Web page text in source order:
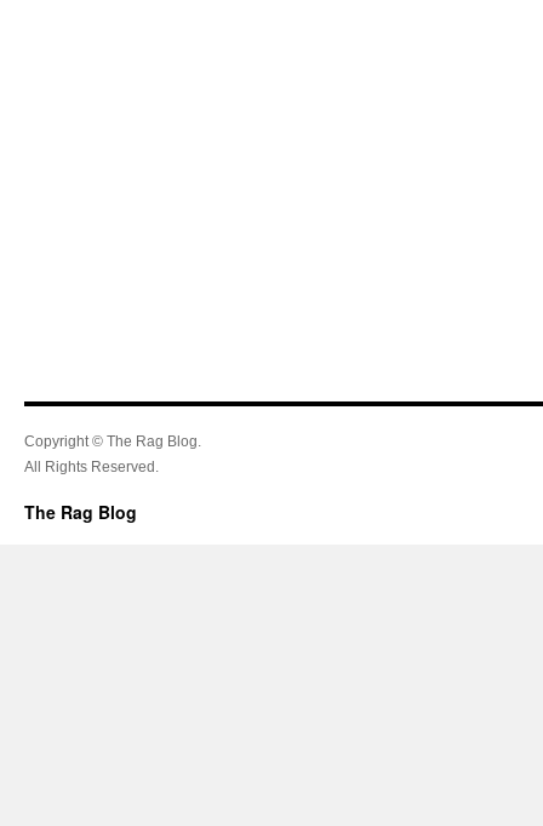
Copyright © The Rag Blog.
All Rights Reserved.
The Rag Blog